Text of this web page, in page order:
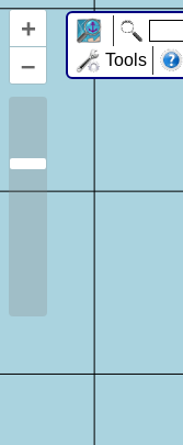
+
–
Tools